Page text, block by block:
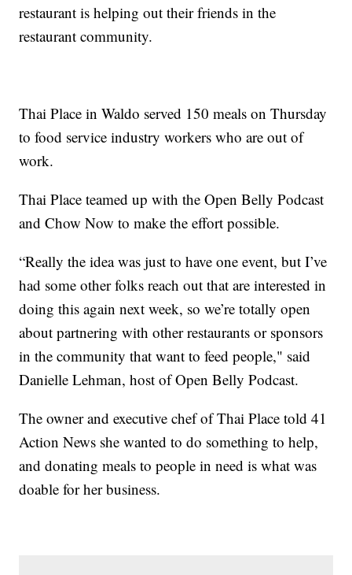
restaurant is helping out their friends in the
restaurant community.
Thai Place in Waldo served 150 meals on Thursday
to food service industry workers who are out of
work.
Thai Place teamed up with the Open Belly Podcast
and Chow Now to make the effort possible.
“Really the idea was just to have one event, but I’ve
had some other folks reach out that are interested in
doing this again next week, so we’re totally open
about partnering with other restaurants or sponsors
in the community that want to feed people," said
Danielle Lehman, host of Open Belly Podcast.
The owner and executive chef of Thai Place told 41
Action News she wanted to do something to help,
and donating meals to people in need is what was
doable for her business.